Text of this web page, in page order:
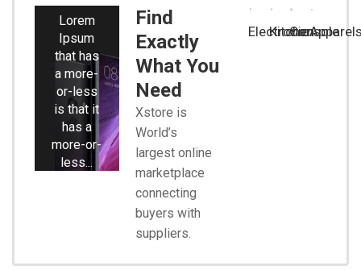
Lorem
Ipsum
that has
a more-
or-less
is that it
has a
more-or-
less...
Find
Exactly
What You
Need
Xstore is
World’s
largest online
marketplace
connecting
buyers with
suppliers.
Electronic
Kitchen
Console